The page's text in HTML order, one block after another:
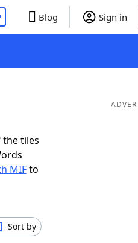
Blog Sign in
tiles
MIFto
Sort by